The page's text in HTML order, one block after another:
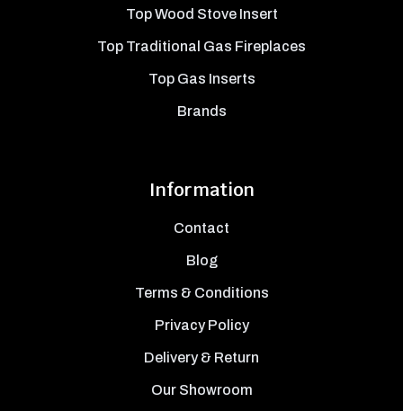
Top Wood Stove Insert
Top Traditional Gas Fireplaces
Top Gas Inserts
Brands
Information
Contact
Blog
Terms & Conditions
Privacy Policy
Delivery & Return
Our Showroom